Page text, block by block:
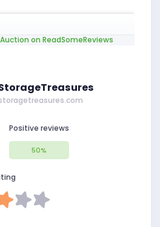
Positive reviews
50%